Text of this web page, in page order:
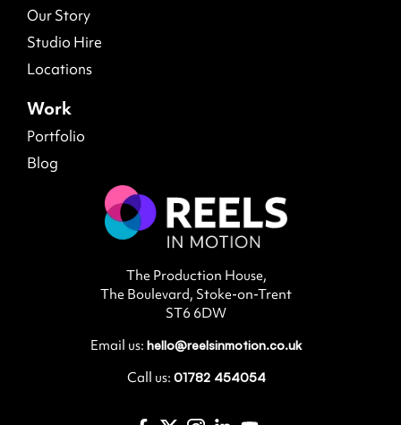
Our Story
Studio Hire
Locations
Work
Portfolio
Blog
The Production House,
The Boulevard, Stoke-on-Trent
ST6 6DW
Email us: hello@reelsinmotion.co.uk
Call us: 01782 454054